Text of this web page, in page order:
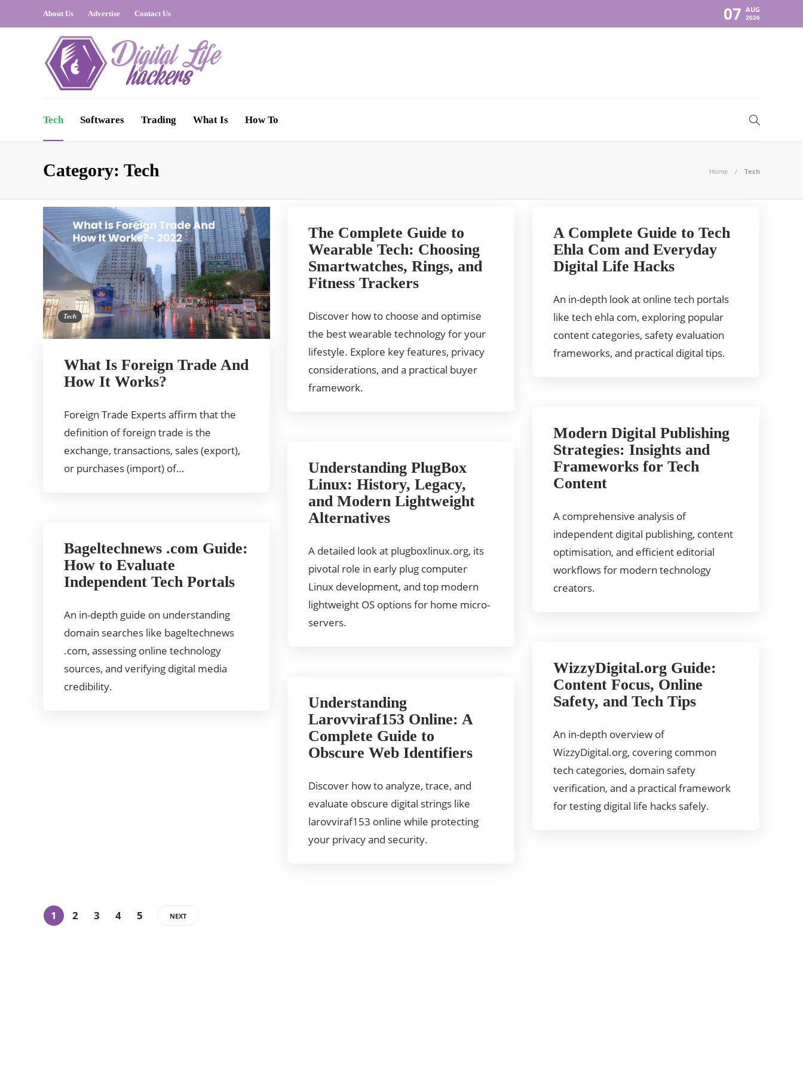
About Us Advertise Contact Us 07 AUG
2026
Tech Softwares Trading What Is How To
Category: Tech Home Tech
Tech
What Is Foreign Trade And
How It Works?
Foreign Trade Experts affirm that the
definition of foreign trade is the
exchange, transactions, sales (export),
or purchases (import) of…
The Complete Guide to
Wearable Tech: Choosing
Smartwatches, Rings, and
Fitness Trackers
Discover how to choose and optimise
the best wearable technology for your
lifestyle. Explore key features, privacy
considerations, and a practical buyer
framework.
A Complete Guide to Tech
Ehla Com and Everyday
Digital Life Hacks
An in-depth look at online tech portals
like tech ehla com, exploring popular
content categories, safety evaluation
frameworks, and practical digital tips.
Modern Digital Publishing
Strategies: Insights and
Frameworks for Tech
Content
A comprehensive analysis of
independent digital publishing, content
optimisation, and efficient editorial
workflows for modern technology
creators.
Understanding PlugBox
Linux: History, Legacy,
and Modern Lightweight
Alternatives
A detailed look at plugboxlinux.org, its
pivotal role in early plug computer
Linux development, and top modern
lightweight OS options for home micro-
servers.
Bageltechnews .com Guide:
How to Evaluate
Independent Tech Portals
An in-depth guide on understanding
domain searches like bageltechnews
.com, assessing online technology
sources, and verifying digital media
credibility.
WizzyDigital.org Guide:
Content Focus, Online
Safety, and Tech Tips
An in-depth overview of
WizzyDigital.org, covering common
tech categories, domain safety
verification, and a practical framework
for testing digital life hacks safely.
Understanding
Larovviraf153 Online: A
Complete Guide to
Obscure Web Identifiers
Discover how to analyze, trace, and
evaluate obscure digital strings like
larovviraf153 online while protecting
your privacy and security.
1 2 3 4 5 NEXT